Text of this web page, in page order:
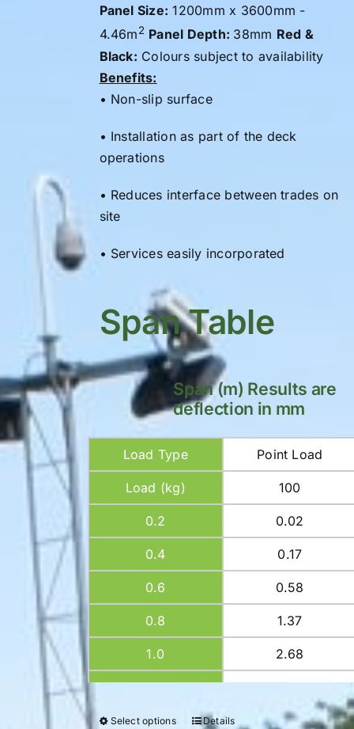
Panel Size: 1200mm x 3600mm -
4.46m2 Panel Depth: 38mm Red &
Black: Colours subject to availability
Benefits:
• Non-slip surface
• Installation as part of the deck
operations
• Reduces interface between trades on
site
• Services easily incorporated
Span Table
Span (m) Results are
deflection in mm
Load Type Point Load
Load (kg) 100
0.2 0.02
0.4 0.17
0.6 0.58
0.8 1.37
1.0 2.68
1.2 4.64
1.4 7.36
Select options Details